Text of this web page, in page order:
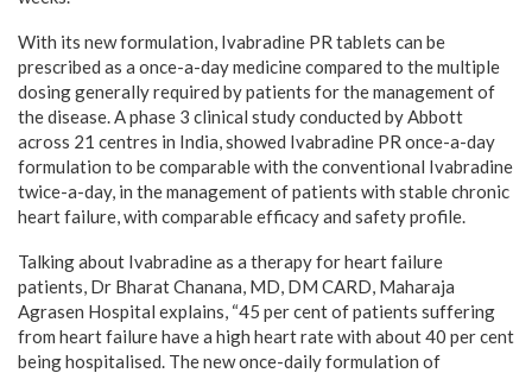
With its new formulation, Ivabradine PR tablets can be
prescribed as a once-a-day medicine compared to the multiple
dosing generally required by patients for the management of
the disease. A phase 3 clinical study conducted by Abbott
across 21 centres in India, showed Ivabradine PR once-a-day
formulation to be comparable with the conventional Ivabradine
twice-a-day, in the management of patients with stable chronic
heart failure, with comparable efficacy and safety profile.
Talking about Ivabradine as a therapy for heart failure
patients, Dr Bharat Chanana, MD, DM CARD, Maharaja
Agrasen Hospital explains, “45 per cent of patients suffering
from heart failure have a high heart rate with about 40 per cent
being hospitalised. The new once-daily formulation of